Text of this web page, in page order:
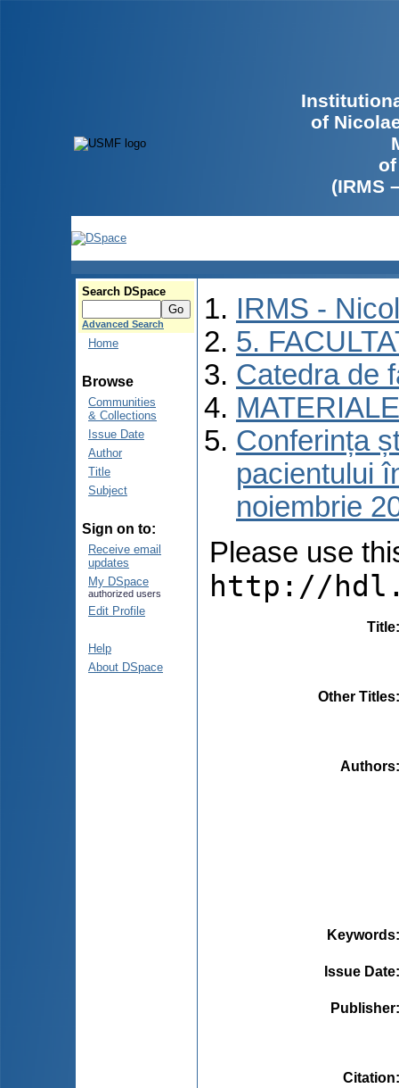
of
(IRMS
Search DSpace
Advanced Search
Home
Browse
Communities
& Collections
Issue Date
Author
Title
Subject
Sign on to:
Receive email
updates
My DSpace
authorized users
Edit Profile
Help
About DSpace
IRMS -
5.
Catedra de
Conferința
pacientului
noiembrie
Please use
http://
Title
Other Titles
Authors
Keywords
Issue Date
Publisher
Citation